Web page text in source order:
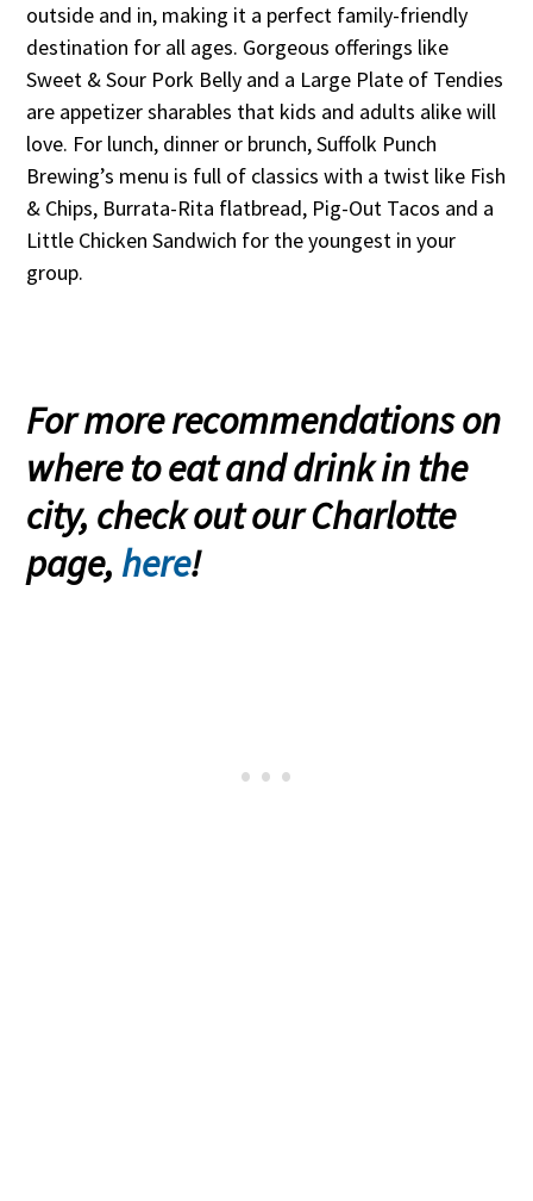
outside and in, making it a perfect family-friendly
destination for all ages. Gorgeous offerings like
Sweet & Sour Pork Belly and a Large Plate of Tendies
are appetizer sharables that kids and adults alike will
love. For lunch, dinner or brunch, Suffolk Punch
Brewing’s menu is full of classics with a twist like Fish
& Chips, Burrata-Rita flatbread, Pig-Out Tacos and a
Little Chicken Sandwich for the youngest in your
group.
For more recommendations on
where to eat and drink in the
city, check out our Charlotte
page, here!